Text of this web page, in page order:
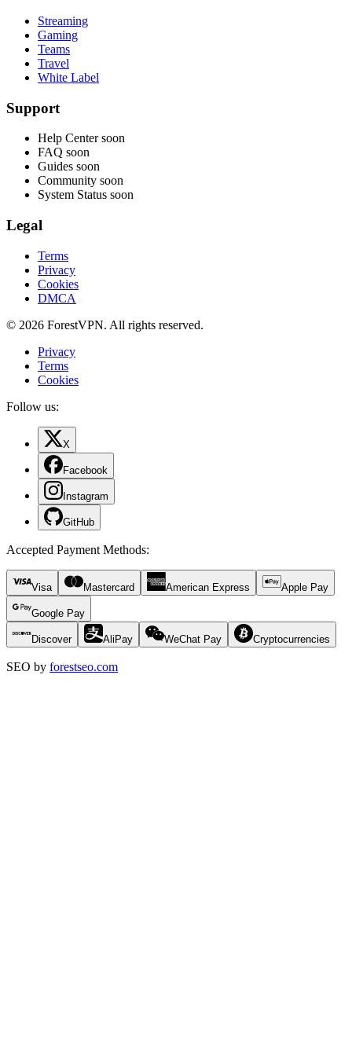
Streaming
Gaming
Teams
Travel
White Label
Support
Help Center soon
FAQ soon
Guides soon
Community soon
System Status soon
Legal
Terms
Privacy
Cookies
DMCA
© 2026 ForestVPN. All rights reserved.
Privacy
Terms
Cookies
Follow us:
X
Facebook
Instagram
GitHub
Accepted Payment Methods:
Visa Mastercard American Express Apple Pay
Google Pay
Discover AliPay WeChat Pay Cryptocurrencies
SEO by forestseo.com